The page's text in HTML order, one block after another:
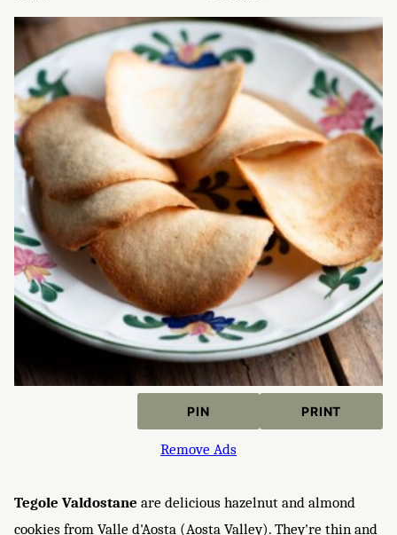
PIN PRINT
Remove Ads
Tegole Valdostane are delicious hazelnut and almond
cookies from Valle d'Aosta (Aosta Valley). They're thin and